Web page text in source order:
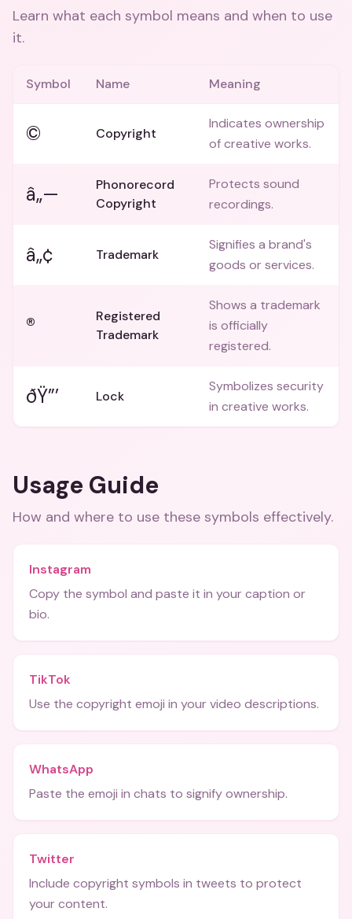
Learn what each symbol means and when to use
it.
Symbol Name Meaning
© Copyright
Indicates ownership
of creative works.
â„—
Phonorecord
Copyright
Protects sound
recordings.
â„¢ Trademark
Signifies a brand's
goods or services.
®
Registered
Trademark
Shows a trademark
is officially
registered.
ðŸ”’ Lock
Symbolizes security
in creative works.
Usage Guide
How and where to use these symbols effectively.
Instagram
Copy the symbol and paste it in your caption or
bio.
TikTok
Use the copyright emoji in your video descriptions.
WhatsApp
Paste the emoji in chats to signify ownership.
Twitter
Include copyright symbols in tweets to protect
your content.